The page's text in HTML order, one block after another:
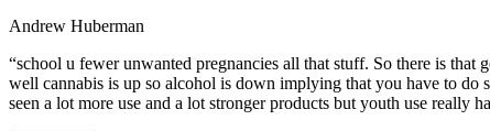
Andrew Huberman
“school u fewer unwanted pregnancies all that stuff. So there is
well cannabis is up so alcohol is down implying that you have to do
seen a lot more use and a lot stronger products but youth use really